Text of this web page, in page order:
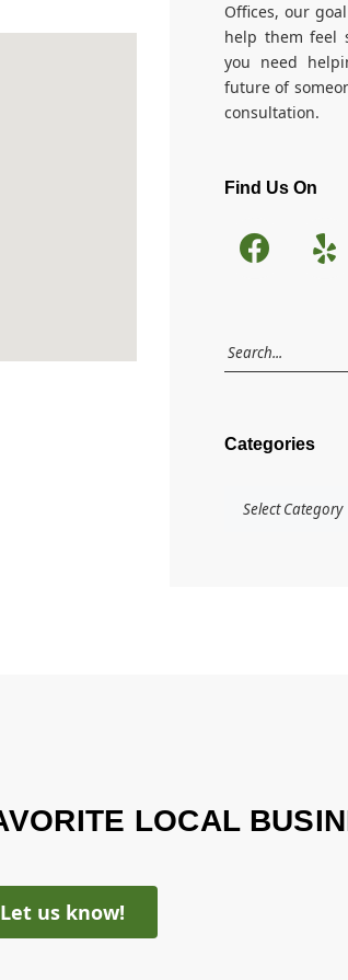
Offices, our
help them feel
you need
future of
consultation.
Find Us On
Categories
LOCAL
Let us know!